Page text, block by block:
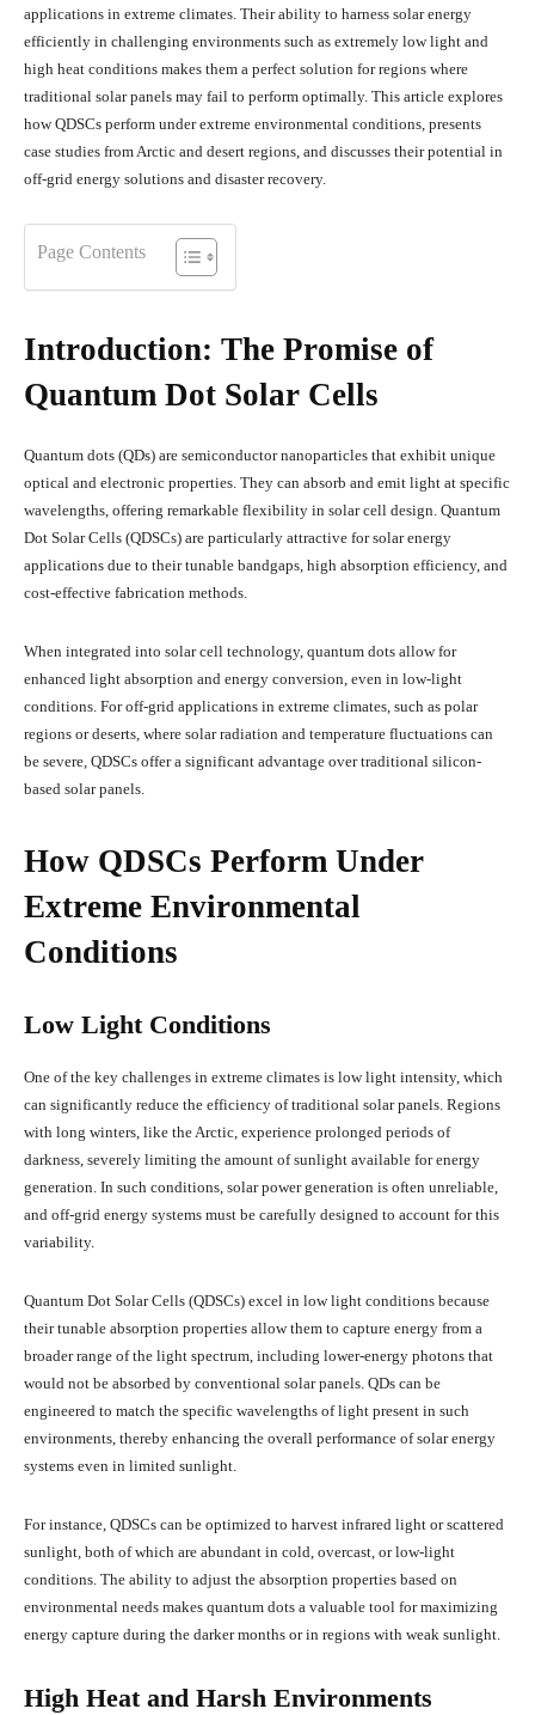
applications in extreme climates. Their ability to harness solar energy
efficiently in challenging environments such as extremely low light and
high heat conditions makes them a perfect solution for regions where
traditional solar panels may fail to perform optimally. This article explores
how QDSCs perform under extreme environmental conditions, presents
case studies from Arctic and desert regions, and discusses their potential in
off-grid energy solutions and disaster recovery.
Page Contents
Introduction: The Promise of
Quantum Dot Solar Cells
Quantum dots (QDs) are semiconductor nanoparticles that exhibit unique
optical and electronic properties. They can absorb and emit light at specific
wavelengths, offering remarkable flexibility in solar cell design. Quantum
Dot Solar Cells (QDSCs) are particularly attractive for solar energy
applications due to their tunable bandgaps, high absorption efficiency, and
cost-effective fabrication methods.
When integrated into solar cell technology, quantum dots allow for
enhanced light absorption and energy conversion, even in low-light
conditions. For off-grid applications in extreme climates, such as polar
regions or deserts, where solar radiation and temperature fluctuations can
be severe, QDSCs offer a significant advantage over traditional silicon-
based solar panels.
How QDSCs Perform Under
Extreme Environmental
Conditions
Low Light Conditions
One of the key challenges in extreme climates is low light intensity, which
can significantly reduce the efficiency of traditional solar panels. Regions
with long winters, like the Arctic, experience prolonged periods of
darkness, severely limiting the amount of sunlight available for energy
generation. In such conditions, solar power generation is often unreliable,
and off-grid energy systems must be carefully designed to account for this
variability.
Quantum Dot Solar Cells (QDSCs) excel in low light conditions because
their tunable absorption properties allow them to capture energy from a
broader range of the light spectrum, including lower-energy photons that
would not be absorbed by conventional solar panels. QDs can be
engineered to match the specific wavelengths of light present in such
environments, thereby enhancing the overall performance of solar energy
systems even in limited sunlight.
For instance, QDSCs can be optimized to harvest infrared light or scattered
sunlight, both of which are abundant in cold, overcast, or low-light
conditions. The ability to adjust the absorption properties based on
environmental needs makes quantum dots a valuable tool for maximizing
energy capture during the darker months or in regions with weak sunlight.
High Heat and Harsh Environments